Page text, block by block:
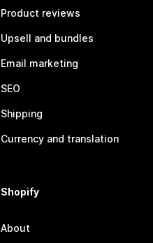
Product reviews
Upsell and bundles
Email marketing
SEO
Shipping
Currency and translation
Shopify
About